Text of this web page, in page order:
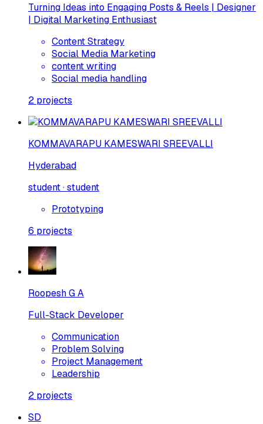
Turning Ideas into Engaging Posts & Reels | Designer
| Digital Marketing Enthusiast
Content Strategy
Social Media Marketing
content writing
Social media handling
2 projects
KOMMAVARAPU KAMESWARI SREEVALLI
Hyderabad
student · student
Prototyping
6 projects
Roopesh G A
Full-Stack Developer
Communication
Problem Solving
Project Management
Leadership
2 projects
SD